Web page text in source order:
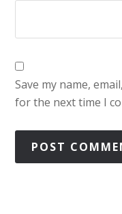
Save my name,
for the next time I